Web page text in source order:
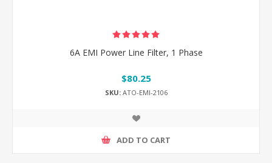
6A EMI Power Line Filter, 1 Phase
$80.25
SKU:ATO-EMI-2106
ADD TO CART